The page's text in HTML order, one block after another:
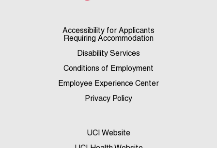
Accessibility for Applicants
Requiring Accommodation
Disability Services
Conditions of Employment
Employee Experience Center
Privacy Policy
UCI Website